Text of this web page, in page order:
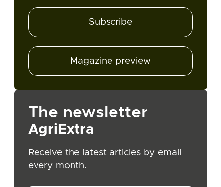
Subscribe
Magazine preview
The newsletter
AgriExtra
Receive the latest articles by email
every month.